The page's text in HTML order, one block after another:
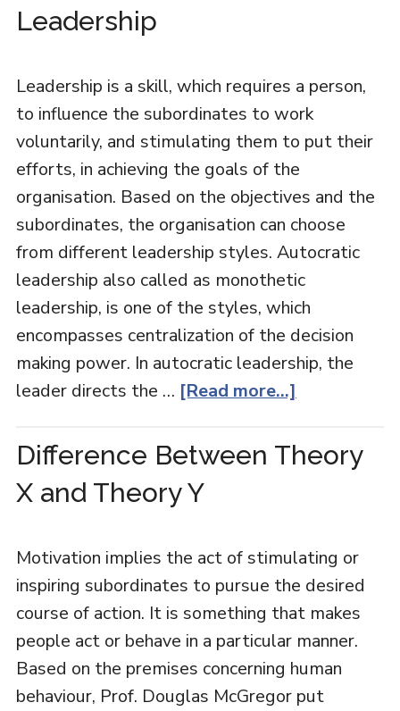
Leadership
Leadership is a skill, which requires a person,
to influence the subordinates to work
voluntarily, and stimulating them to put their
efforts, in achieving the goals of the
organisation. Based on the objectives and the
subordinates, the organisation can choose
from different leadership styles. Autocratic
leadership also called as monothetic
leadership, is one of the styles, which
encompasses centralization of the decision
making power. In autocratic leadership, the
leader directs the … [Read more...]
Difference Between Theory
X and Theory Y
Motivation implies the act of stimulating or
inspiring subordinates to pursue the desired
course of action. It is something that makes
people act or behave in a particular manner.
Based on the premises concerning human
behaviour, Prof. Douglas McGregor put